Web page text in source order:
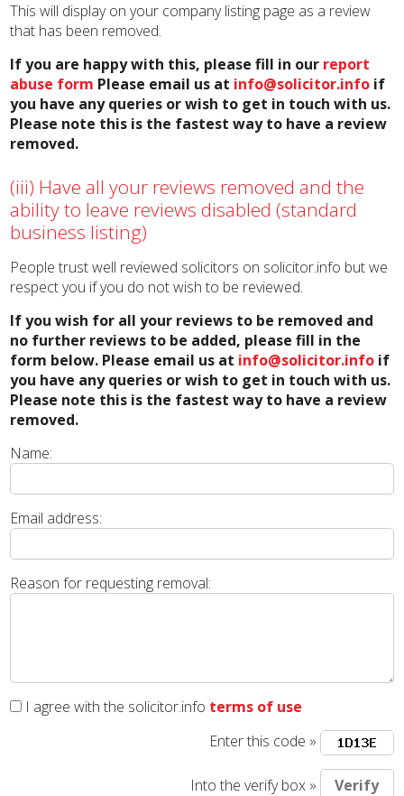
This will display on your company listing page as a review
that has been removed.
If you are happy with this, please fill in our report
abuse form Please email us at info@solicitor.info if
you have any queries or wish to get in touch with us.
Please note this is the fastest way to have a review
removed.
(iii) Have all your reviews removed and the
ability to leave reviews disabled (standard
business listing)
People trust well reviewed solicitors on solicitor.info but we
respect you if you do not wish to be reviewed.
If you wish for all your reviews to be removed and
no further reviews to be added, please fill in the
form below. Please email us at info@solicitor.info if
you have any queries or wish to get in touch with us.
Please note this is the fastest way to have a review
removed.
Name:
Email address:
Reason for requesting removal:
I agree with the solicitor.info terms of use
Enter this code »
Into the verify box »